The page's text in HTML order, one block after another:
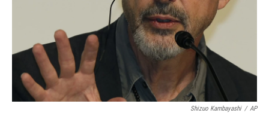
Shizuo Kambayashi / AP